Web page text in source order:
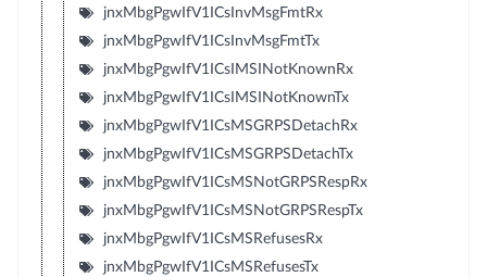
jnxMbgPgwIfV1ICsInvMsgFmtRx
jnxMbgPgwIfV1ICsInvMsgFmtTx
jnxMbgPgwIfV1ICsIMSINotKnownRx
jnxMbgPgwIfV1ICsIMSINotKnownTx
jnxMbgPgwIfV1ICsMSGRPSDetachRx
jnxMbgPgwIfV1ICsMSGRPSDetachTx
jnxMbgPgwIfV1ICsMSNotGRPSRespRx
jnxMbgPgwIfV1ICsMSNotGRPSRespTx
jnxMbgPgwIfV1ICsMSRefusesRx
jnxMbgPgwIfV1ICsMSRefusesTx